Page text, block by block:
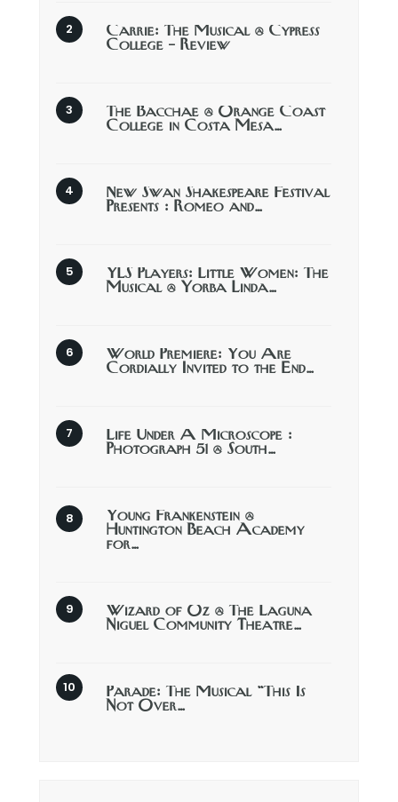
Carrie: The Musical @ Cypress
College – Review
The Bacchae @ Orange Coast
College in Costa Mesa…
New Swan Shakespeare Festival
Presents : Romeo and…
YLS Players: Little Women: The
Musical @ Yorba Linda…
World Premiere: You Are
Cordially Invited to the End…
Life Under A Microscope :
Photograph 51 @ South…
Young Frankenstein @
Huntington Beach Academy
for…
Wizard of Oz @ The Laguna
Niguel Community Theatre…
Parade: The Musical “This Is
Not Over…